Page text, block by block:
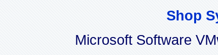
Shop
Microsoft Software